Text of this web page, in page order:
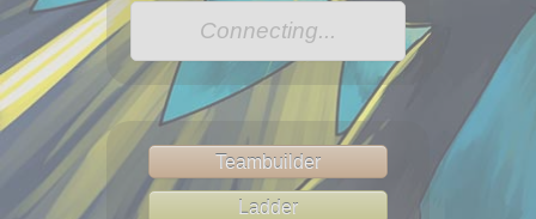
Connecting...
Teambuilder
Ladder